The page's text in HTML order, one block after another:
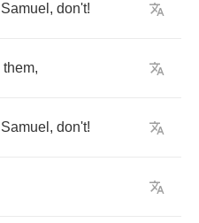
Samuel , don't!
them,
Samuel , don't!